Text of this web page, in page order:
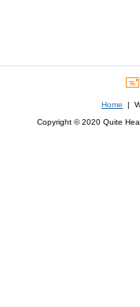
Home |
Copyright © 2020 Quite